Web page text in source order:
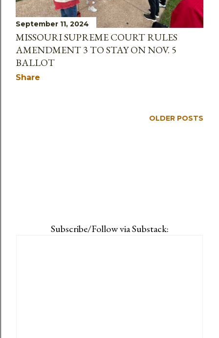
September 11, 2024
MISSOURI SUPREME COURT RULES
AMENDMENT 3 TO STAY ON NOV. 5
BALLOT
Share
OLDER POSTS
Subscribe/Follow via Substack: